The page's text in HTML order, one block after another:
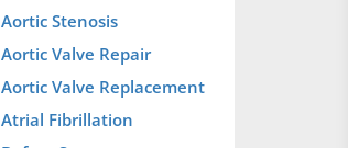
Aortic Stenosis
Aortic Valve Repair
Aortic Valve Replacement
Atrial Fibrillation